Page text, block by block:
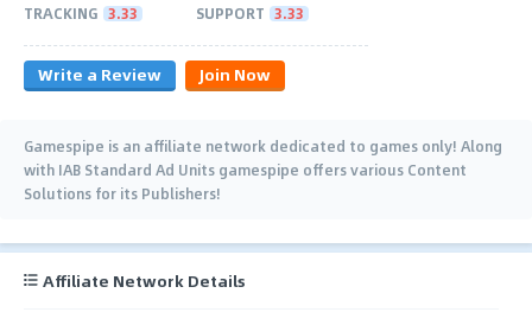
TRACKING 3.33 SUPPORT 3.33
Write a Review Join Now
Gamespipe is an affiliate network dedicated to games only! Along
with IAB Standard Ad Units gamespipe offers various Content
Solutions for its Publishers!
Affiliate Network Details